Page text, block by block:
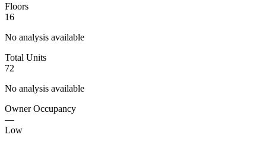
Floors
16
No analysis available
Total Units
72
No analysis available
Owner Occupancy
—
Low